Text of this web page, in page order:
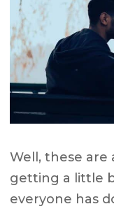
Well, these are
getting a little
everyone has